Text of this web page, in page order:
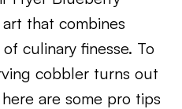
that combines
culinary finesse. To
cobbler turns out
are some pro tips